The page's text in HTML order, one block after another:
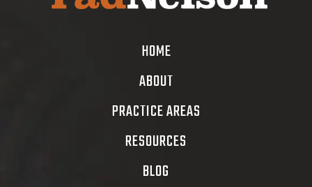
HOME
ABOUT
PRACTICE AREAS
RESOURCES
BLOG